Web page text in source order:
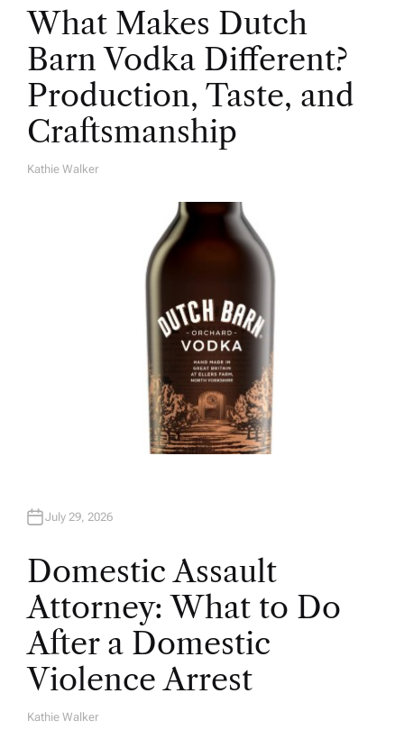
What Makes Dutch
Barn Vodka Different?
Production, Taste, and
Craftsmanship
A
Kathie Walker
July 29, 2026
Domestic Assault
Attorney: What to Do
After a Domestic
Violence Arrest
A
Kathie Walker